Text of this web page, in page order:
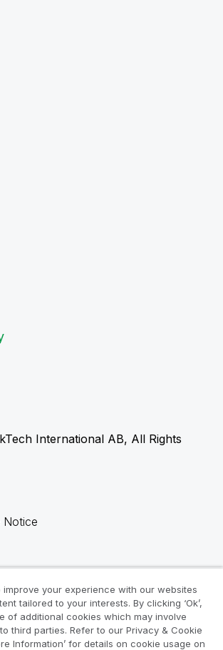
International AB, All Rights
Notice
info
improve your experience with our websites
tailored to your interests. By clicking ‘Ok’,
of additional cookies which may involve
third parties. Refer to our Privacy & Cookie
Information’ for details on cookie usage on